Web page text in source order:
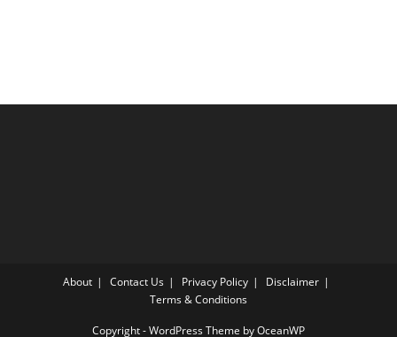
About Contact Us Privacy Policy
Disclaimer
Terms & Conditions
Copyright - WordPress Theme by OceanWP